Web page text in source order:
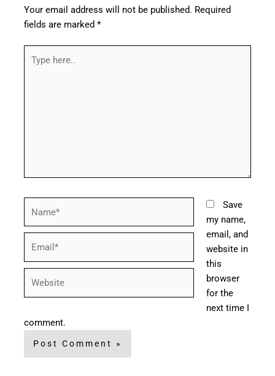
Your email address will not be published. Required
fields are marked*
here..
Save
my name,
email, and
website in
this
browser
for the
next time I
comment.